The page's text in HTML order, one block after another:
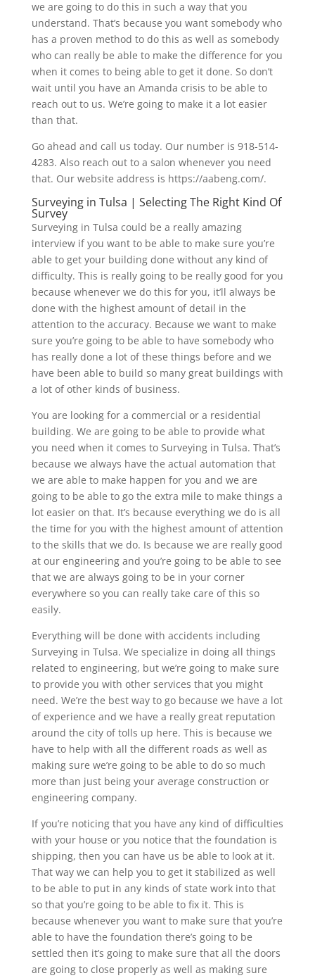
we are going to do this in such a way that you
understand. That’s because you want somebody who
has a proven method to do this as well as somebody
who can really be able to make the difference for you
when it comes to being able to get it done. So don’t
wait until you have an Amanda crisis to be able to
reach out to us. We’re going to make it a lot easier
than that.
Go ahead and call us today. Our number is 918-514-
4283. Also reach out to a salon whenever you need
that. Our website address is https://aabeng.com/.
Surveying in Tulsa | Selecting The Right Kind Of
Survey
Surveying in Tulsa could be a really amazing
interview if you want to be able to make sure you’re
able to get your building done without any kind of
difficulty. This is really going to be really good for you
because whenever we do this for you, it’ll always be
done with the highest amount of detail in the
attention to the accuracy. Because we want to make
sure you’re going to be able to have somebody who
has really done a lot of these things before and we
have been able to build so many great buildings with
a lot of other kinds of business.
You are looking for a commercial or a residential
building. We are going to be able to provide what
you need when it comes to Surveying in Tulsa. That’s
because we always have the actual automation that
we are able to make happen for you and we are
going to be able to go the extra mile to make things a
lot easier on that. It’s because everything we do is all
the time for you with the highest amount of attention
to the skills that we do. Is because we are really good
at our engineering and you’re going to be able to see
that we are always going to be in your corner
everywhere so you can really take care of this so
easily.
Everything will be done with accidents including
Surveying in Tulsa. We specialize in doing all things
related to engineering, but we’re going to make sure
to provide you with other services that you might
need. We’re the best way to go because we have a lot
of experience and we have a really great reputation
around the city of tolls up here. This is because we
have to help with all the different roads as well as
making sure we’re going to be able to do so much
more than just being your average construction or
engineering company.
If you’re noticing that you have any kind of difficulties
with your house or you notice that the foundation is
shipping, then you can have us be able to look at it.
That way we can help you to get it stabilized as well
to be able to put in any kinds of state work into that
so that you’re going to be able to fix it. This is
because whenever you want to make sure that you’re
able to have the foundation there’s going to be
settled then it’s going to make sure that all the doors
are going to close properly as well as making sure